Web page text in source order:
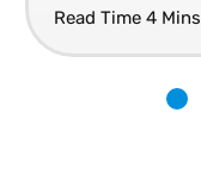
Read Time 4 Mins